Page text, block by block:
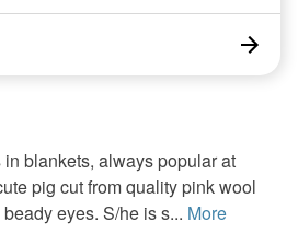
blankets, always popular at
pig cut from quality pink wool
eyes. S/he is s... More